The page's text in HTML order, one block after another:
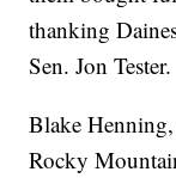
thanking
Sen. Jon Tester.
Blake
Rocky